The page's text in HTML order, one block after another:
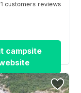
customers reviews
campsite